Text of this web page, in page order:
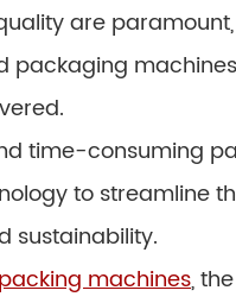
are
packaging
time-consuming
to streamline
sustainability.
machines,